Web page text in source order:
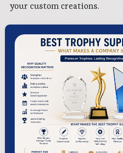
your custom creations.